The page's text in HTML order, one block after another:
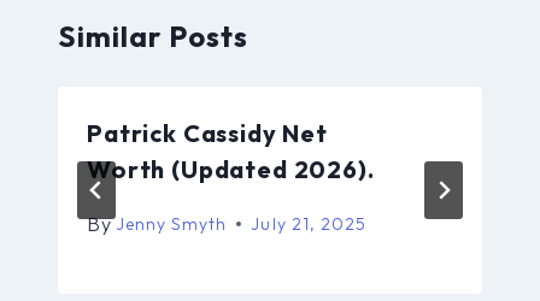
Similar Posts
Patrick Cassidy Net
Worth (Updated 2026).
By Jenny Smyth July 21, 2025